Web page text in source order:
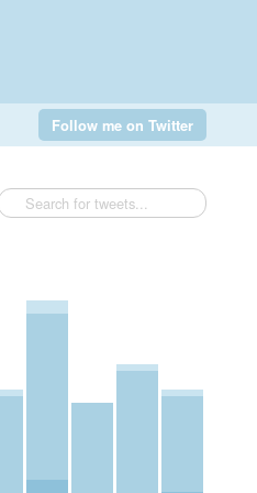
Follow me on Twitter